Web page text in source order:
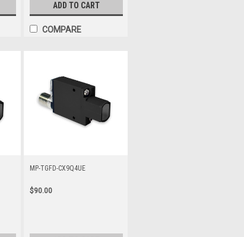
ADD TO CART
COMPARE
MP-TGFD-CX9Q4UE
$90.00